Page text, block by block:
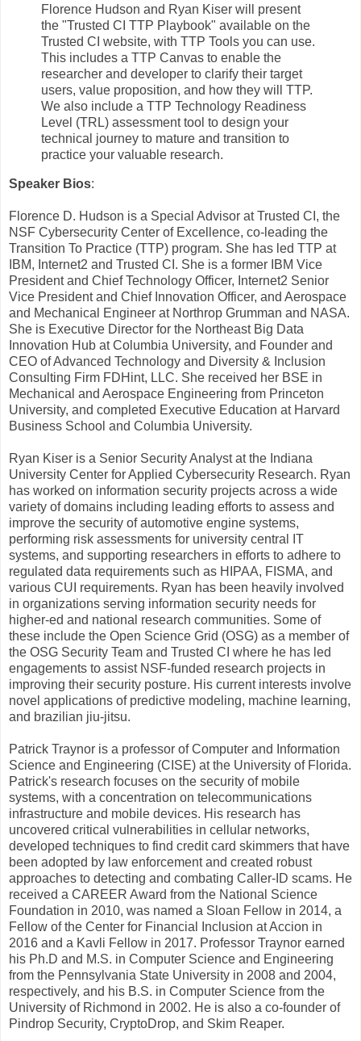
Florence Hudson and Ryan Kiser will present
the "Trusted CI TTP Playbook" available on the
Trusted CI website, with TTP Tools you can use.
This includes a TTP Canvas to enable the
researcher and developer to clarify their target
users, value proposition, and how they will TTP.
We also include a TTP Technology Readiness
Level (TRL) assessment tool to design your
technical journey to mature and transition to
practice your valuable research.
Speaker Bios:
Florence D. Hudson is a Special Advisor at Trusted CI, the
NSF Cybersecurity Center of Excellence, co-leading the
Transition To Practice (TTP) program. She has led TTP at
IBM, Internet2 and Trusted CI. She is a former IBM Vice
President and Chief Technology Officer, Internet2 Senior
Vice President and Chief Innovation Officer, and Aerospace
and Mechanical Engineer at Northrop Grumman and NASA.
She is Executive Director for the Northeast Big Data
Innovation Hub at Columbia University, and Founder and
CEO of Advanced Technology and Diversity & Inclusion
Consulting Firm FDHint, LLC. She received her BSE in
Mechanical and Aerospace Engineering from Princeton
University, and completed Executive Education at Harvard
Business School and Columbia University.
Ryan Kiser is a Senior Security Analyst at the Indiana
University Center for Applied Cybersecurity Research. Ryan
has worked on information security projects across a wide
variety of domains including leading efforts to assess and
improve the security of automotive engine systems,
performing risk assessments for university central IT
systems, and supporting researchers in efforts to adhere to
regulated data requirements such as HIPAA, FISMA, and
various CUI requirements. Ryan has been heavily involved
in organizations serving information security needs for
higher-ed and national research communities. Some of
these include the Open Science Grid (OSG) as a member of
the OSG Security Team and Trusted CI where he has led
engagements to assist NSF-funded research projects in
improving their security posture. His current interests involve
novel applications of predictive modeling, machine learning,
and brazilian jiu-jitsu.
Patrick Traynor is a professor of Computer and Information
Science and Engineering (CISE) at the University of Florida.
Patrick's research focuses on the security of mobile
systems, with a concentration on telecommunications
infrastructure and mobile devices. His research has
uncovered critical vulnerabilities in cellular networks,
developed techniques to find credit card skimmers that have
been adopted by law enforcement and created robust
approaches to detecting and combating Caller-ID scams. He
received a CAREER Award from the National Science
Foundation in 2010, was named a Sloan Fellow in 2014, a
Fellow of the Center for Financial Inclusion at Accion in
2016 and a Kavli Fellow in 2017. Professor Traynor earned
his Ph.D and M.S. in Computer Science and Engineering
from the Pennsylvania State University in 2008 and 2004,
respectively, and his B.S. in Computer Science from the
University of Richmond in 2002. He is also a co-founder of
Pindrop Security, CryptoDrop, and Skim Reaper.